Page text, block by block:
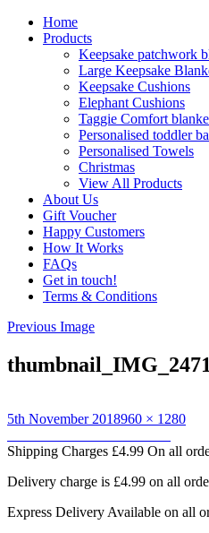
Home
Products
Keepsake patchwork
Large Keepsake
Keepsake Cushions
Elephant Cushions
Taggie Comfort
Personalised toddler
Personalised Towels
Christmas
View All Products
About Us
Gift Voucher
Happy Customers
How It Works
FAQs
Get in touch!
Terms & Conditions
Previous Image
thumbnail_IMG_2471
Posted
5th November 2018Full
960 × 1280
Post
navigation
Shipping Charges £4.99 On all
Delivery charge is £4.99 on all
Express Delivery Available on all